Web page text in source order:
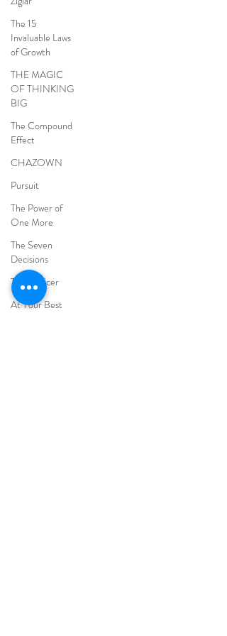
The 15
Invaluable Laws
of Growth
THE MAGIC
OF THINKING
BIG
The Compound
Effect
CHAZOWN
Pursuit
The Power of
One More
The Seven
Decisions
The Noticer
At Your Best